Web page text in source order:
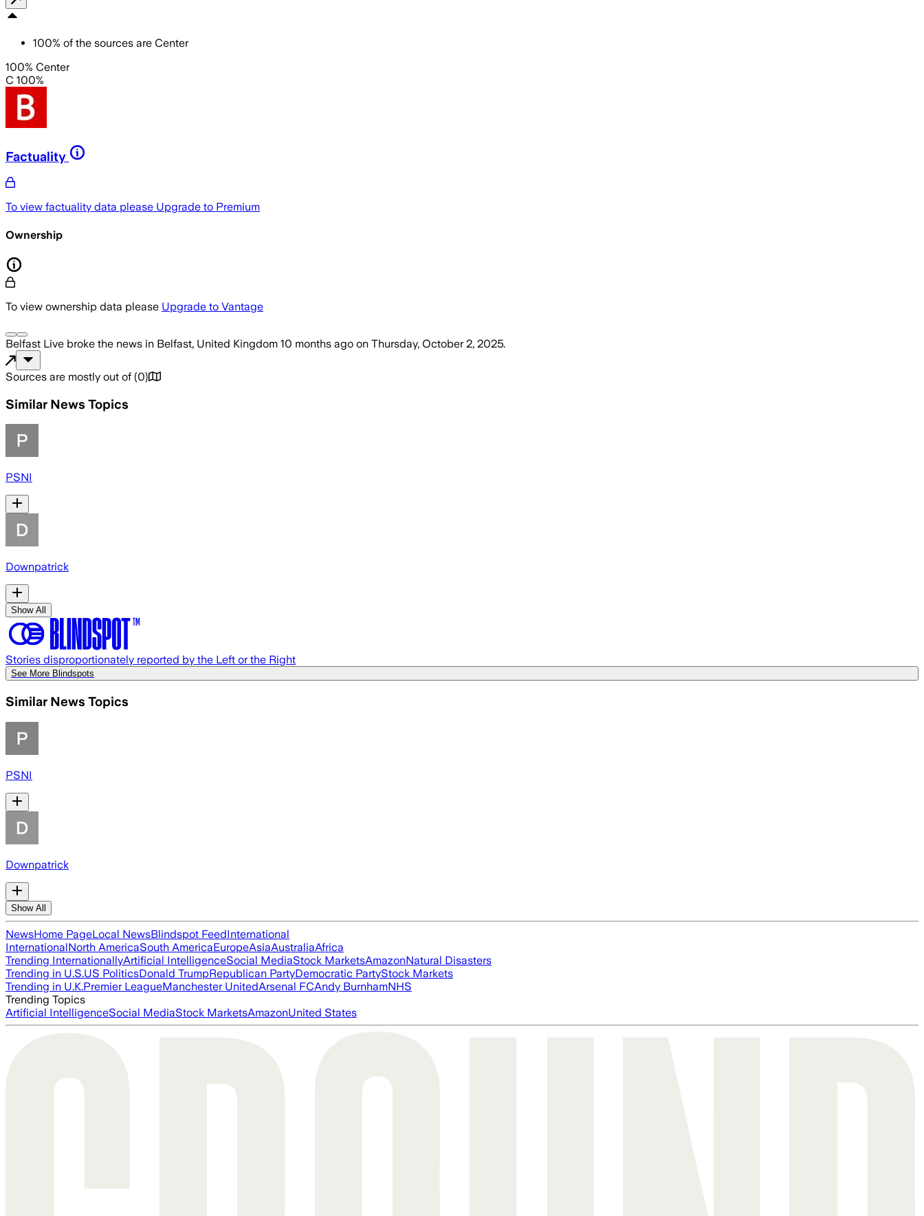
100% of the sources are Center
100% Center
C 100%
Factuality
To view factuality data please Upgrade to Premium
Ownership
To view ownership data please Upgrade to Vantage
Belfast Live broke the news in Belfast, United Kingdom 10 months ago on Thursday, October 2, 2025.
Sources are mostly out of (0)
Similar News Topics
PSNI
Downpatrick
Show All
Stories disproportionately reported by the Left or the Right
See More Blindspots
Similar News Topics
PSNI
Downpatrick
Show All
NewsHome PageLocal NewsBlindspot FeedInternational
InternationalNorth AmericaSouth AmericaEuropeAsiaAustraliaAfrica
Trending InternationallyArtificial IntelligenceSocial MediaStock MarketsAmazonNatural Disasters
Trending in U.S.US PoliticsDonald TrumpRepublican PartyDemocratic PartyStock Markets
Trending in U.K.Premier LeagueManchester UnitedArsenal FCAndy BurnhamNHS
Trending Topics
Artificial IntelligenceSocial MediaStock MarketsAmazonUnited States